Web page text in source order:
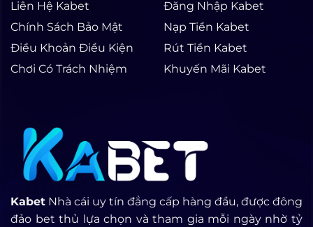
Kabet Nhà cái uy tín đẳng cấp hàng đầu, được đông
đảo bet thủ lựa chọn và tham gia mỗi ngày nhờ tỷ
Liên Hệ Kabet
Chính Sách Bảo Mật
Điều Khoản Điều Kiện
Chơi Có Trách Nhiệm
Đăng Nhập Kabet
Nạp Tiền Kabet
Rút Tiền Kabet
Khuyến Mãi Kabet